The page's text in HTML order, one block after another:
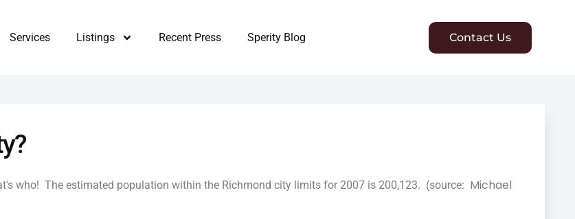
Services Listings Recent Press Sperity Blog Contact Us
who! The estimated population within the Richmond city limits for 2007 is 200,123. (source: Michael